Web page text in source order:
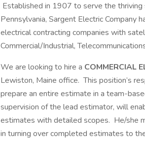
Established in 1907 to serve the
Pennsylvania, Sargent Electric Company
electrical contracting companies with
Commercial/Industrial,
We are looking to hire a COMMERCIAL
Lewiston, Maine office. This position’s
prepare an entire estimate in a team-
supervision of the lead estimator, will
estimates with detailed scopes. He/she
in turning over completed estimates to